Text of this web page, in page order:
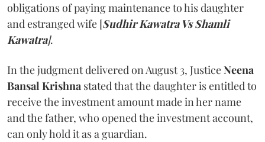
obligations of paying maintenance to his daughter
and estranged wife [Sudhir Kawatra Vs Shamli
Kawatra].
In the judgment delivered on August 3, JusticeNeena
Bansal Krishna stated that the daughter is entitled to
receive the investment amount made in her name
and the father, who opened the investment account,
can only hold it as a guardian.